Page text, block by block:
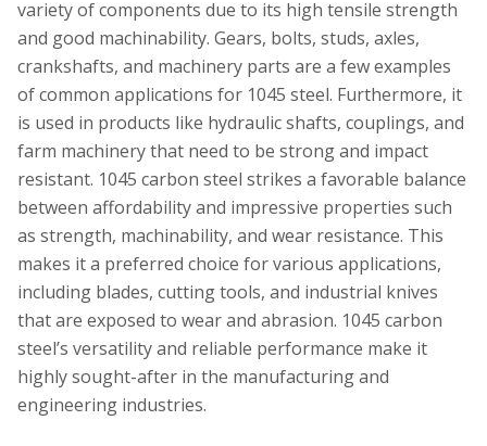
variety of components due to its high tensile strength
and good machinability. Gears, bolts, studs, axles,
crankshafts, and machinery parts are a few examples
of common applications for 1045 steel. Furthermore, it
is used in products like hydraulic shafts, couplings, and
farm machinery that need to be strong and impact
resistant. 1045 carbon steel strikes a favorable balance
between affordability and impressive properties such
as strength, machinability, and wear resistance. This
makes it a preferred choice for various applications,
including blades, cutting tools, and industrial knives
that are exposed to wear and abrasion. 1045 carbon
steel’s versatility and reliable performance make it
highly sought-after in the manufacturing and
engineering industries.